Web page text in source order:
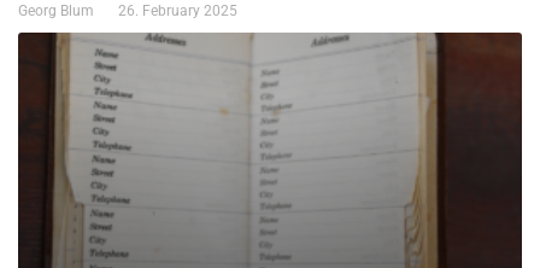
Georg Blum 26. February 2025